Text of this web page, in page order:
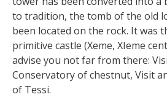
France
Typical villages
The bastides in Rouergue
Artistic and Historical Cities
From the Lot valley to the
Decazeville-Aubin
to tradition, the tomb of the old
been located on the rock. It was
primitive castle (Xeme, XIeme
advise you not far from there:
Conservatory of chestnut, Visit
of Tessi.